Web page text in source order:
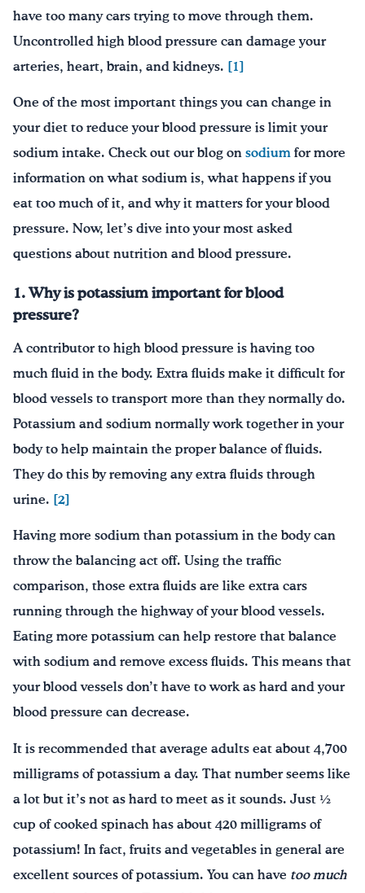
have too many cars trying to move through them.
Uncontrolled high blood pressure can damage your
arteries, heart, brain, and kidneys. [1]
One of the most important things you can change in
your diet to reduce your blood pressure is limit your
sodium intake. Check out our blog on sodium for more
information on what sodium is, what happens if you
eat too much of it, and why it matters for your blood
pressure. Now, let’s dive into your most asked
questions about nutrition and blood pressure.
1. Why is potassium important for blood
pressure?
A contributor to high blood pressure is having too
much fluid in the body. Extra fluids make it difficult for
blood vessels to transport more than they normally do.
Potassium and sodium normally work together in your
body to help maintain the proper balance of fluids.
They do this by removing any extra fluids through
urine. [2]
Having more sodium than potassium in the body can
throw the balancing act off. Using the traffic
comparison, those extra fluids are like extra cars
running through the highway of your blood vessels.
Eating more potassium can help restore that balance
with sodium and remove excess fluids. This means that
your blood vessels don’t have to work as hard and your
blood pressure can decrease.
It is recommended that average adults eat about 4,700
milligrams of potassium a day. That number seems like
a lot but it’s not as hard to meet as it sounds. Just ½
cup of cooked spinach has about 420 milligrams of
potassium! In fact, fruits and vegetables in general are
excellent sources of potassium. You can have too much